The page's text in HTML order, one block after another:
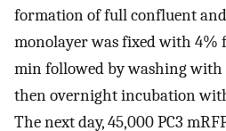
formation of full confluent
monolayer was fixed with 4%
min followed by washing with
then overnight incubation
The next day, 45,000 PC3